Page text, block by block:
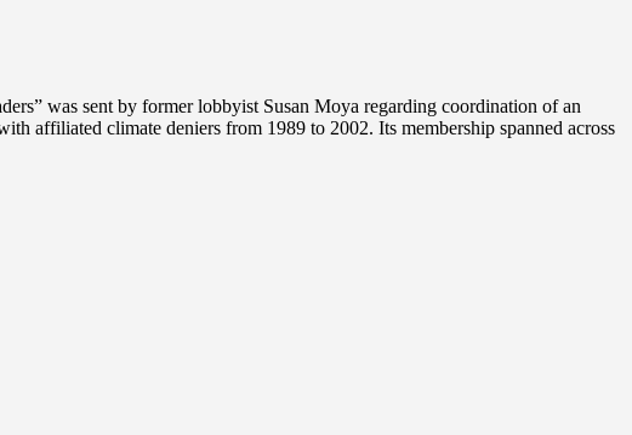
was sent by former lobbyist Susan Moya regarding coordination of an
affiliated climate deniers from 1989 to 2002. Its membership spanned across